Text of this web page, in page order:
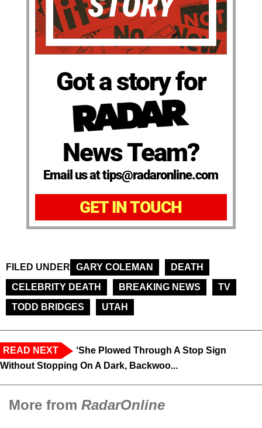
Got a story for
News Team?
Email us at tips@radaronline.com
GET IN TOUCH
FILED UNDER GARY COLEMAN
DEATH
CELEBRITY DEATH
BREAKING NEWS
TV
TODD BRIDGES
UTAH
READ NEXT
‘She Plowed Through A Stop Sign
Without Stopping On A Dark, Backwoo...
More from RadarOnline